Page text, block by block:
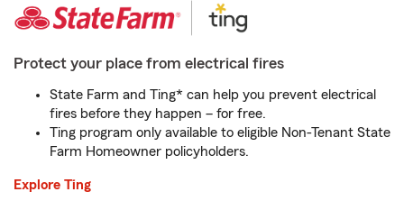
Protect your place from electrical fires
State Farm and Ting* can help you prevent electrical
fires before they happen – for free.
Ting program only available to eligible Non-Tenant State
Farm Homeowner policyholders.
Explore Ting